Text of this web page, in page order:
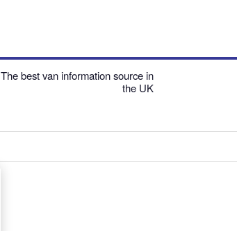
The best van information source in
the UK